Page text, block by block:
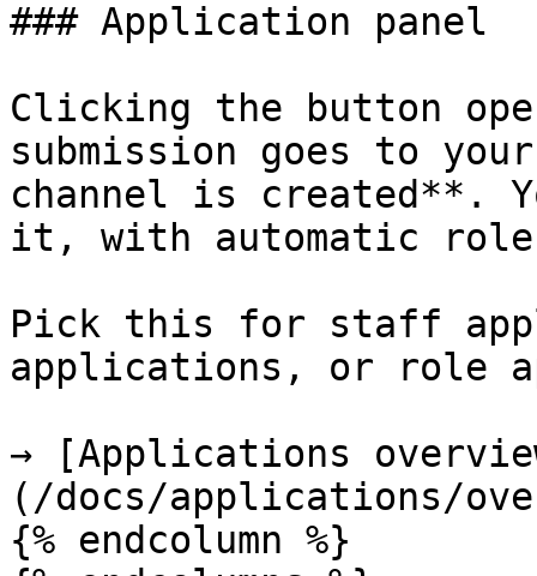
### Application panel
Clicking the button
submission goes to
channel is created**.
it, with automatic role
Pick this for staff
applications, or role
→ [Applications
(/docs/applications/
{% endcolumn %}